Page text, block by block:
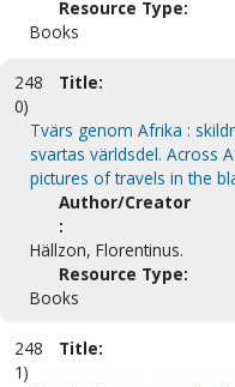
Resource Type:
Books
248
0)
Title:
Tvärs genom Afrika :
svartas världsdel. Across
pictures of travels in the
Author/Creator
:
Hällzon, Florentinus.
Resource Type:
Books
248
1)
Title: